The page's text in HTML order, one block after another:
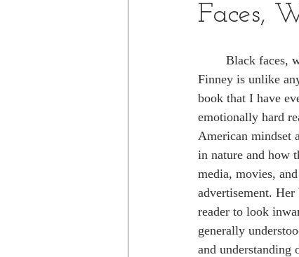
Faces,
Finney is unlike
book that I have
emotionally hard
American mindset
in nature and how
media, movies,
advertisement.
reader to look
generally
and understanding